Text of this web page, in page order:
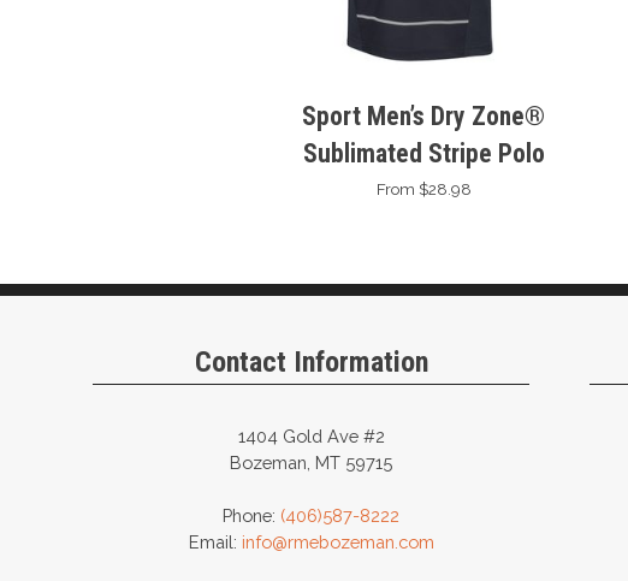
Sport Men’s Dry Zone®
Sublimated Stripe Polo
From $28.98
Contact Information
1404 Gold Ave #2
Bozeman, MT 59715
Phone: (406)587-8222
Email: info@rmebozeman.com